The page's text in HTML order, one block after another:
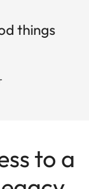
things
to a